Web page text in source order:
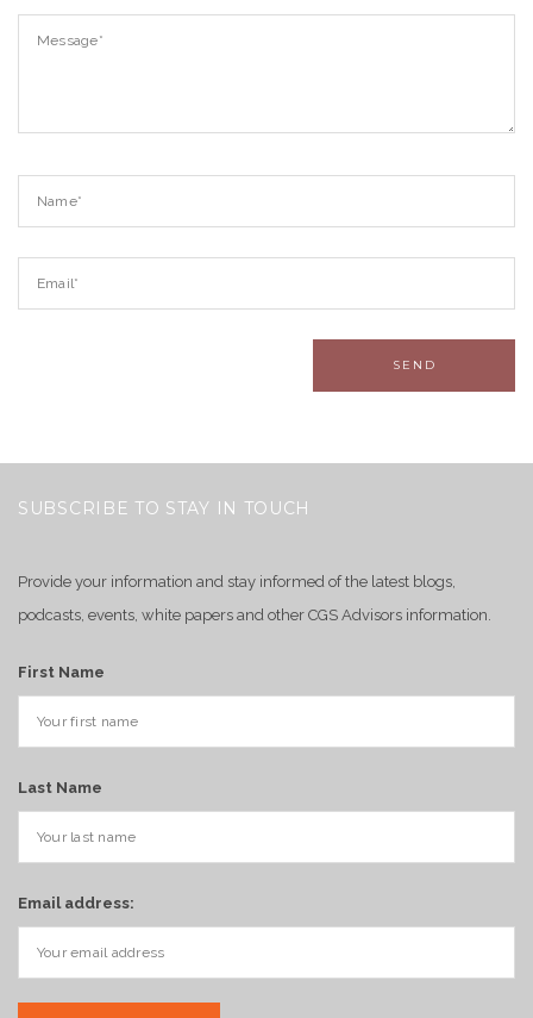
SUBSCRIBE TO STAY IN TOUCH
Provide your information and stay informed of the latest blogs,
podcasts, events, white papers and other CGS Advisors information.
First Name
Last Name
Email address: